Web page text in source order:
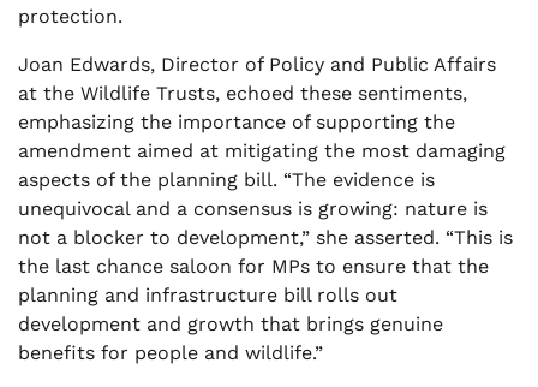
protection.
Joan Edwards, Director of Policy and Public Affairs
at the Wildlife Trusts, echoed these sentiments,
emphasizing the importance of supporting the
amendment aimed at mitigating the most damaging
aspects of the planning bill. “The evidence is
unequivocal and a consensus is growing: nature is
not a blocker to development,” she asserted. “This is
the last chance saloon for MPs to ensure that the
planning and infrastructure bill rolls out
development and growth that brings genuine
benefits for people and wildlife.”